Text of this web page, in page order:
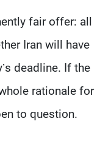
fair offer: all
Iran will have
deadline. If the
rationale for
to question.